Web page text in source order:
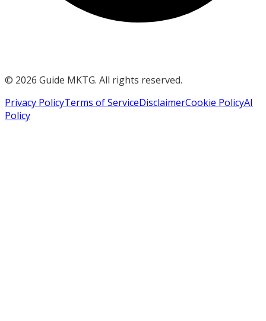
© 2026 Guide MKTG. All rights reserved.
Privacy PolicyTerms of ServiceDisclaimerCookie PolicyAI
Policy